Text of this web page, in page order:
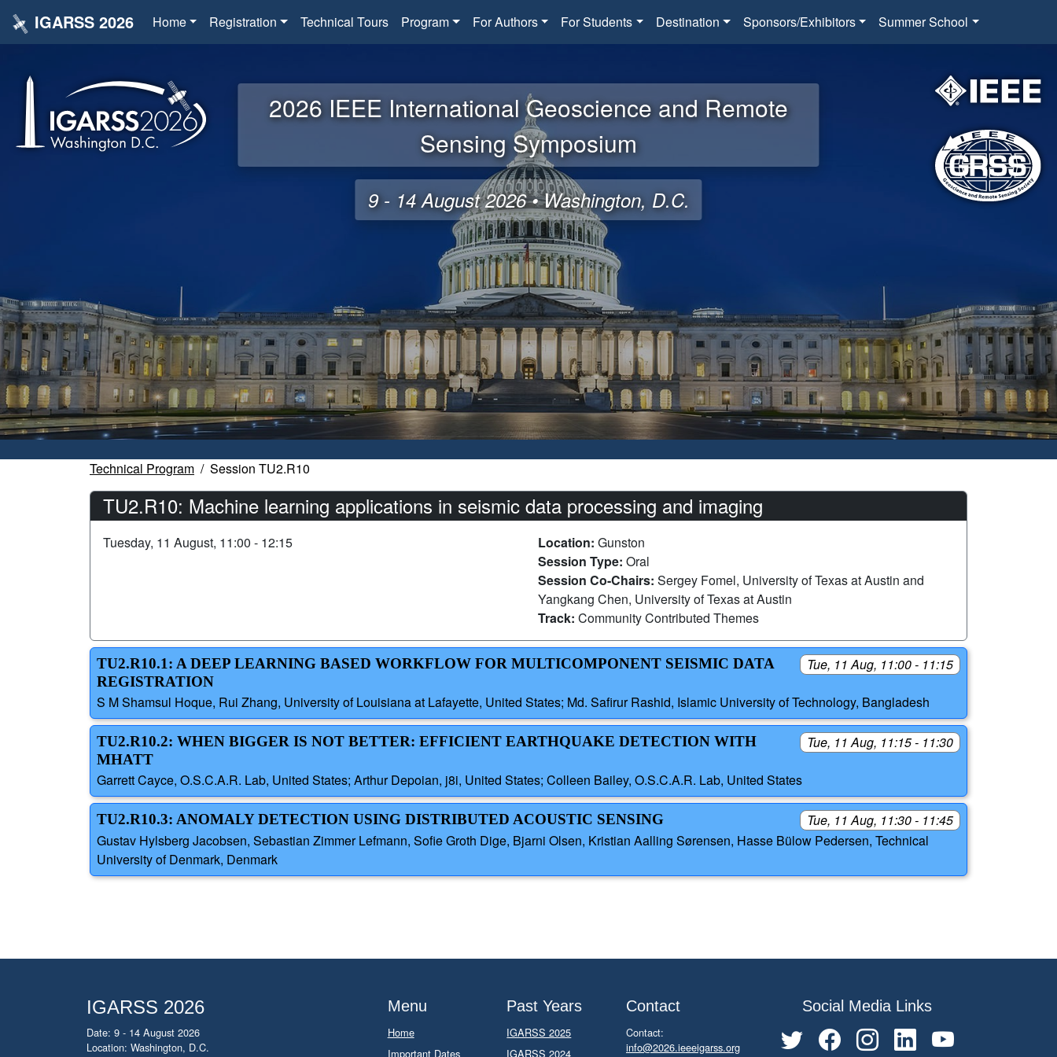
IGARSS 2026 Home Registration Technical Tours Program For Authors For Students Destination Sponsors/Exhibitors Summer School
2026 IEEE International Geoscience and Remote
Sensing Symposium
9 - 14 August 2026 • Washington, D.C.
Technical Program Session TU2.R10
TU2.R10: Machine learning applications in seismic data processing and imaging
Tuesday, 11 August, 11:00 - 12:15 Location: Gunston
Session Type: Oral
Session Co-Chairs: Sergey Fomel, University of Texas at Austin and
Yangkang Chen, University of Texas at Austin
Track: Community Contributed Themes
Tue, 11 Aug, 11:00 - 11:15
TU2.R10.1: A DEEP LEARNING BASED WORKFLOW FOR MULTICOMPONENT SEISMIC DATA
REGISTRATION
S M Shamsul Hoque, Rui Zhang, University of Louisiana at Lafayette, United States; Md. Safirur Rashid, Islamic University of Technology, Bangladesh
Tue, 11 Aug, 11:15 - 11:30
TU2.R10.2: WHEN BIGGER IS NOT BETTER: EFFICIENT EARTHQUAKE DETECTION WITH
MHATT
Garrett Cayce, O.S.C.A.R. Lab, United States; Arthur Depoian, j8i, United States; Colleen Bailey, O.S.C.A.R. Lab, United States
Tue, 11 Aug, 11:30 - 11:45
TU2.R10.3: ANOMALY DETECTION USING DISTRIBUTED ACOUSTIC SENSING
Gustav Hylsberg Jacobsen, Sebastian Zimmer Lefmann, Sofie Groth Dige, Bjarni Olsen, Kristian Aalling Sørensen, Hasse Bülow Pedersen, Technical
University of Denmark, Denmark
IGARSS 2026
Date: 9 - 14 August 2026
Location: Washington, D.C.
Menu
Home
Important Dates
Past Years
IGARSS 2025
IGARSS 2024
Contact
Contact:
info@2026.ieeeigarss.org
Social Media Links